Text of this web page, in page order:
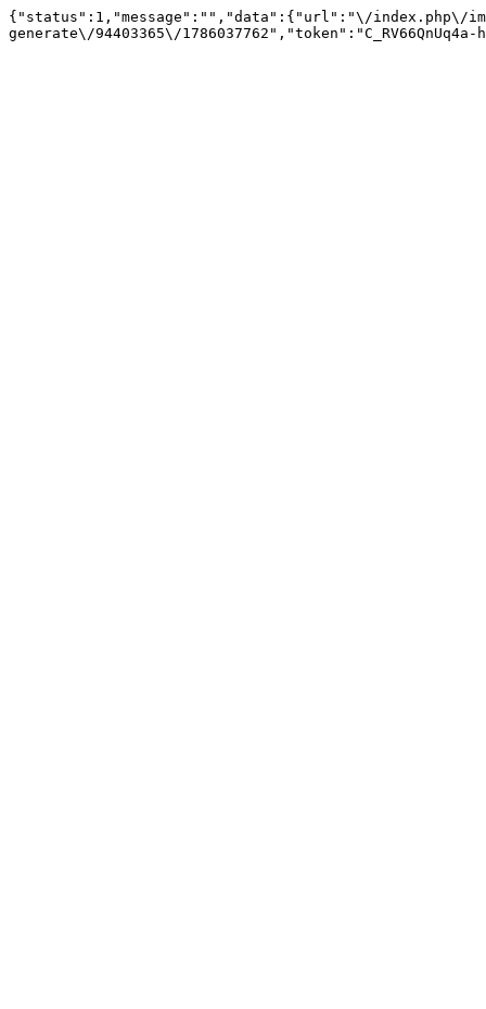
{"status":1,"message":"","data":{"url":"\/index.php\/
generate\/94403365\/1786037762","token":"C_RV66QnUq4a-